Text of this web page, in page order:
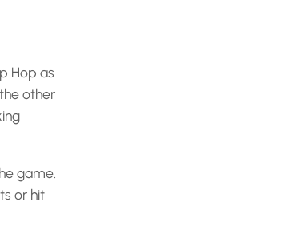
Hop as
other
game.
or hit